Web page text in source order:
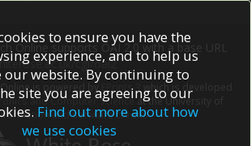
Online supports OAI 2.0 with a base URL
cgi/oai2
Online is powered by EPrints 3
which is developed
and Computer Scienceat the University of
and software credits.
to ensure you have the
experience, and to help us
our website. By continuing to
site you are agreeing to our
Find out more about how
we use cookies